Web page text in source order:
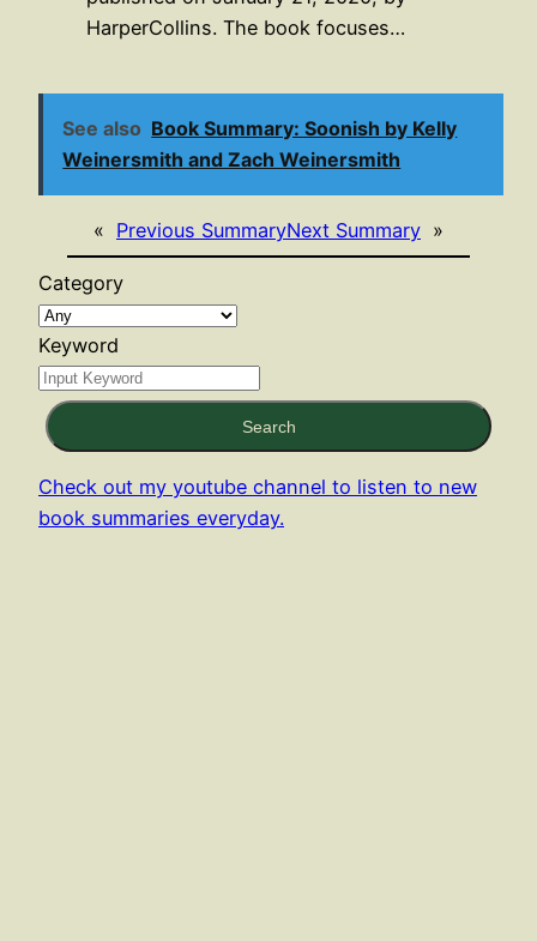
HarperCollins. The book focuses…
See also Book Summary: Soonish by Kelly
Weinersmith and Zach Weinersmith
« Previous SummaryNext Summary »
Category
Keyword
Search
Check out my youtube channel to listen to new
book summaries everyday.